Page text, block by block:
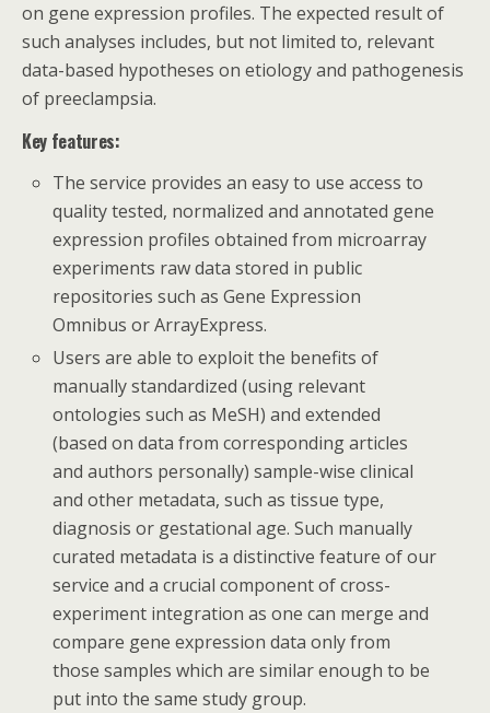
on gene expression profiles. The expected result of
such analyses includes, but not limited to, relevant
data-based hypotheses on etiology and pathogenesis
of preeclampsia.
Key features:
The service provides an easy to use access to
quality tested, normalized and annotated gene
expression profiles obtained from microarray
experiments raw data stored in public
repositories such as Gene Expression
Omnibus or ArrayExpress.
Users are able to exploit the benefits of
manually standardized (using relevant
ontologies such as MeSH) and extended
(based on data from corresponding articles
and authors personally) sample-wise clinical
and other metadata, such as tissue type,
diagnosis or gestational age. Such manually
curated metadata is a distinctive feature of our
service and a crucial component of cross-
experiment integration as one can merge and
compare gene expression data only from
those samples which are similar enough to be
put into the same study group.